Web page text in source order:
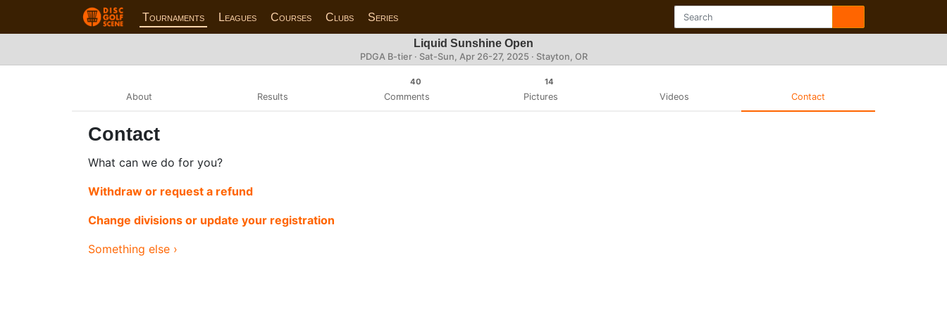
Tournaments Leagues Courses Clubs Series
Liquid Sunshine Open
PDGA B-tier · Sat-Sun, Apr 26-27, 2025 · Stayton, OR
About Results
40
Comments
14
Pictures Videos Contact
Contact
What can we do for you?
Withdraw or request a refund
Change divisions or update your registration
Something else ›